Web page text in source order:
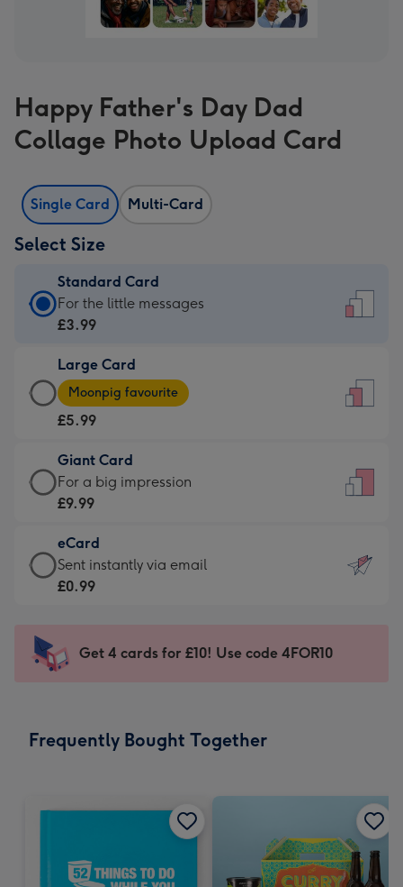
Happy Father's Day Dad
Collage Photo Upload Card
Single Card Multi-Card
Select Size
Standard Card
Standard
Card
£3.99
-
For
little
messages
-
132
x
185
For the little messages
£3.99
Large Card
Large
Card
-
£5.99
-
Moonpig
-
Dimensions:
205
mm
Moonpig favourite
£5.99
Giant Card
Giant
Card
£9.99
-
For
impression
-
x
For a big impression
£9.99
eCard
eCard
-
Sent
instantly
Sent instantly via email
£0.99
Get 4 cards for £10! Use code 4FOR10
Frequently Bought Together